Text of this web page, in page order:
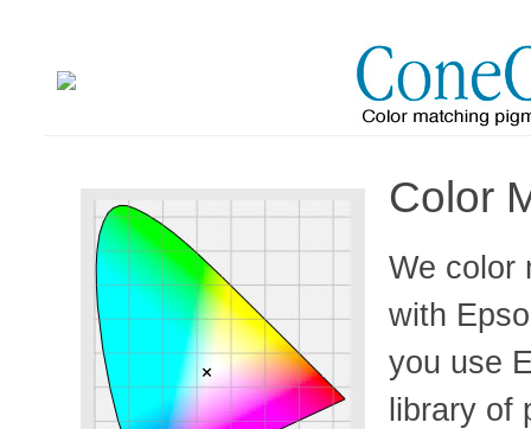
Color
We color
with
you use
library of